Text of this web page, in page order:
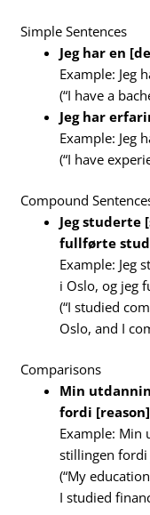
Simple Sentences
Jeg har en
Example: Jeg
(“I have a
Jeg har
Example: Jeg
(“I have
Compound
Jeg studerte
fullførte
Example: Jeg
i Oslo, og jeg
(“I studied
Oslo, and I
Comparisons
Min
fordi
Example: Min
stillingen
(“My
I studied